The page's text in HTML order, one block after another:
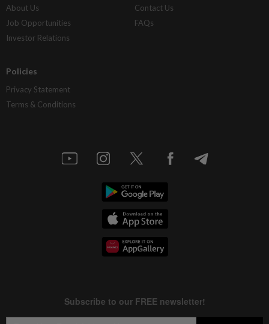
About Us
Job Opportunities
Investor Relations
Contact Us
FAQs
Policies
Privacy Statement
Terms & Conditions